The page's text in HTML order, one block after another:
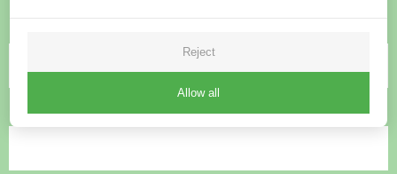
Phone Number
Reject
Allow all